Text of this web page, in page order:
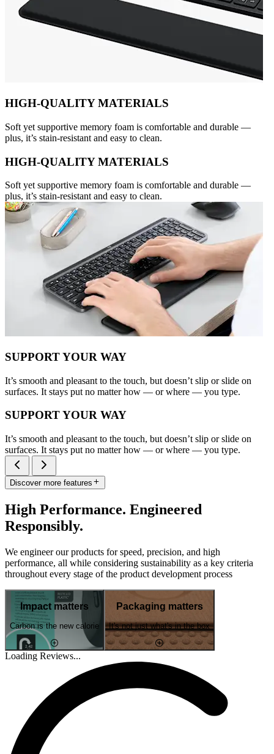
HIGH-QUALITY MATERIALS
Soft yet supportive memory foam is comfortable and durable —
plus, it’s stain-resistant and easy to clean.
HIGH-QUALITY MATERIALS
Soft yet supportive memory foam is comfortable and durable —
plus, it’s stain-resistant and easy to clean.
SUPPORT YOUR WAY
It’s smooth and pleasant to the touch, but doesn’t slip or slide on
surfaces. It stays put no matter how — or where — you type.
SUPPORT YOUR WAY
It’s smooth and pleasant to the touch, but doesn’t slip or slide on
surfaces. It stays put no matter how — or where — you type.
Discover more features
High Performance. Engineered
Responsibly.
We engineer our products for speed, precision, and high
performance, all while considering sustainability as a key criteria
throughout every stage of the product development process
Impact matters
Carbon is the new calorie
Packaging matters
It's not just what's in the box
Loading Reviews...